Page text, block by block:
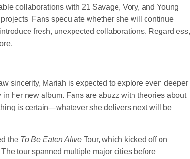
collaborations with 21 Savage, Vory, and Young
Fans speculate whether she will continue
fresh, unexpected collaborations. Regardless,
sincerity, Mariah is expected to explore even deeper
her new album. Fans are abuzz with theories about
is certain—whatever she delivers next will be
the To Be Eaten Alive Tour, which kicked off on
tour spanned multiple major cities before